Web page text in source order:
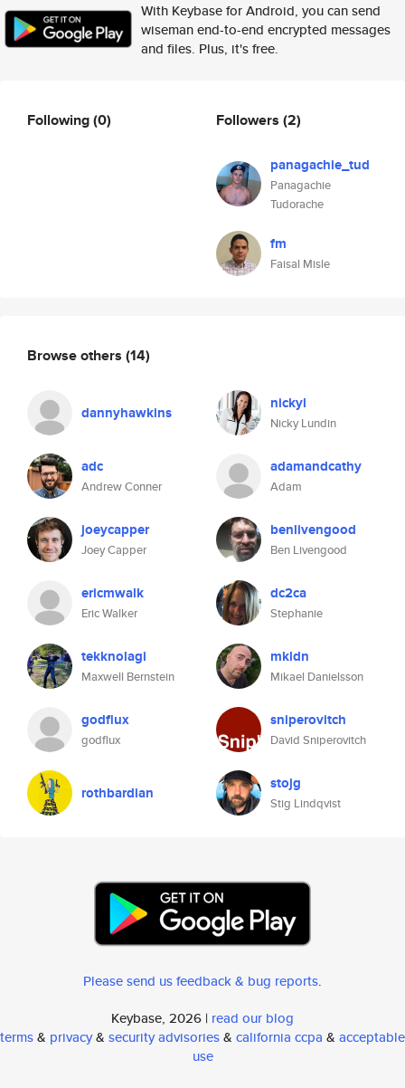
With Keybase for Android, you can send
wiseman end-to-end encrypted messages
and files. Plus, it's free.
Following(0) Followers (2)
panagachie_tud
Panagachie
Tudorache
fm
Faisal Misle
Browse others (14)
dannyhawkins nickyl
Nicky Lundin
adc
Andrew Conner
adamandcathy
Adam
joeycapper
Joey Capper
benlivengood
Ben Livengood
ericmwalk
Eric Walker
dc2ca
Stephanie
tekknolagi
Maxwell Bernstein
mkldn
Mikael Danielsson
godflux
godflux
sniperovitch
David Sniperovitch
rothbardian stojg
Stig Lindqvist
Please send us feedback & bug reports.
Keybase, 2026 | read our blog
terms& privacy& security advisories& california ccpa & acceptable
use